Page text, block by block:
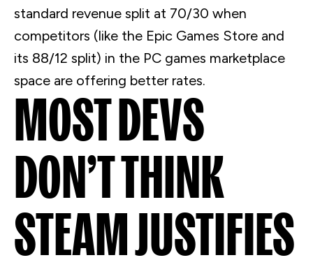
standard revenue split at 70/30 when
competitors (like the Epic Games Store and
its 88/12 split) in the PC games marketplace
space are offering better rates.
MOSTDEVS
DON’T THINK
STEAM JUSTIFIES